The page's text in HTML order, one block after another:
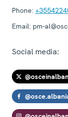
Phone:
Email: pm-
Social media: